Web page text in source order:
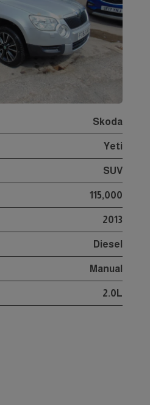
Skoda
Yeti
SUV
115,000
2013
Diesel
Manual
2.0L